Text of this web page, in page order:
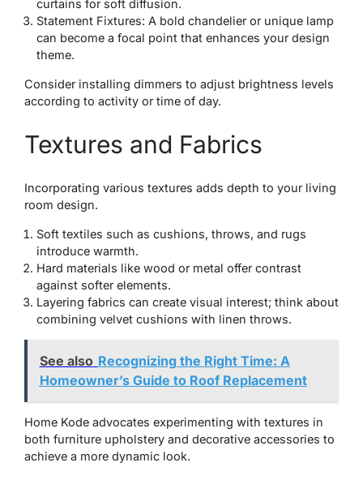
curtains for soft diffusion.
Statement Fixtures: A bold chandelier or unique lamp
can become a focal point that enhances your design
theme.
Consider installing dimmers to adjust brightness levels
according to activity or time of day.
Textures and Fabrics
Incorporating various textures adds depth to your living
room design.
Soft textiles such as cushions, throws, and rugs
introduce warmth.
Hard materials like wood or metal offer contrast
against softer elements.
Layering fabrics can create visual interest; think about
combining velvet cushions with linen throws.
See also Recognizing the Right Time: A
Homeowner’s Guide to Roof Replacement
Home Kode advocates experimenting with textures in
both furniture upholstery and decorative accessories to
achieve a more dynamic look.